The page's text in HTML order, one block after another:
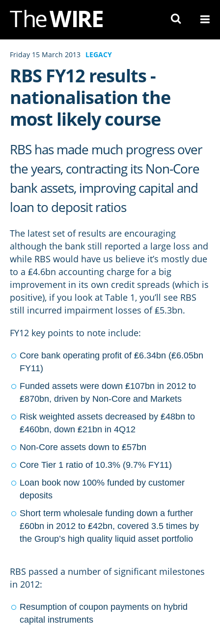
Skip
Content
Friday 15 March 2013 LEGACY
RBS FY12 results -
nationalisation the
most likely course
RBS has made much progress over
the years, contracting its Non-Core
bank assets, improving capital and
loan to deposit ratios
The latest set of results are encouraging
although the bank still reported a large loss and
while RBS would have us believe it’s mostly due
to a ₤4.6bn accounting charge for a big
improvement in its own credit spreads (which is
positive), if you look at Table 1, you’ll see RBS
still incurred impairment losses of ₤5.3bn.
FY12 key points to note include:
Core bank operating profit of ₤6.34bn (₤6.05bn
FY11)
Funded assets were down ₤107bn in 2012 to
₤870bn, driven by Non-Core and Markets
Risk weighted assets decreased by ₤48bn to
₤460bn, down ₤21bn in 4Q12
Non-Core assets down to ₤57bn
Core Tier 1 ratio of 10.3% (9.7% FY11)
Loan book now 100% funded by customer
deposits
Short term wholesale funding down a further
£60bn in 2012 to ₤42bn, covered 3.5 times by
the Group’s high quality liquid asset portfolio
RBS passed a number of significant milestones
in 2012:
Resumption of coupon payments on hybrid
capital instruments